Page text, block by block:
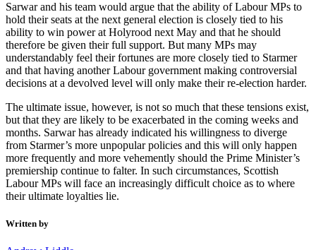
Sarwar and his team would argue that the ability of Labour MPs to
hold their seats at the next general election is closely tied to his
ability to win power at Holyrood next May and that he should
therefore be given their full support. But many MPs may
understandably feel their fortunes are more closely tied to Starmer
and that having another Labour government making controversial
decisions at a devolved level will only make their re-election harder.
The ultimate issue, however, is not so much that these tensions exist,
but that they are likely to be exacerbated in the coming weeks and
months. Sarwar has already indicated his willingness to diverge
from Starmer’s more unpopular policies and this will only happen
more frequently and more vehemently should the Prime Minister’s
premiership continue to falter. In such circumstances, Scottish
Labour MPs will face an increasingly difficult choice as to where
their ultimate loyalties lie.
Written by